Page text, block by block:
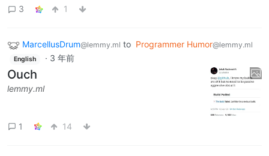
3 1
MarcellusDrum@lemmy.ml to Programmer Humor@lemmy.ml
English · 3 年前
Ouch
lemmy.ml
1 14